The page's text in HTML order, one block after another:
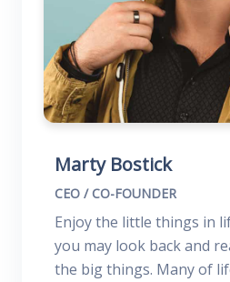
Marty Bostick
CEO / CO-FOUNDER
Enjoy the little things in
you may look back and
the big things. Many of